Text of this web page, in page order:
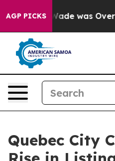
AGP PICKS
v. Wade was
Quebec City